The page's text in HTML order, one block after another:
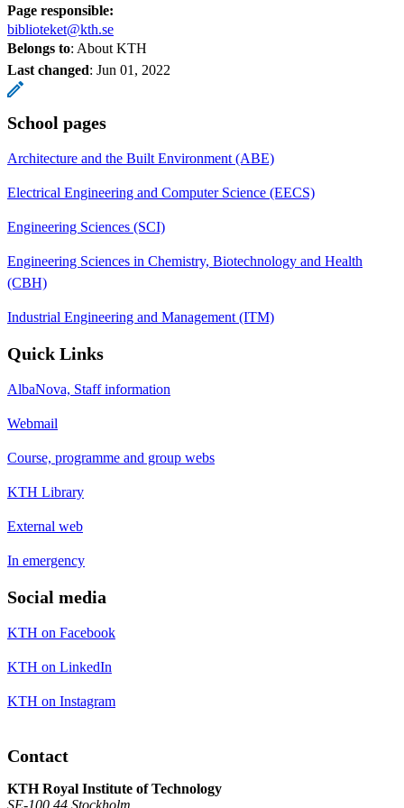
Page responsible:
biblioteket@kth.se
Belongs to: About KTH
Last changed: Jun 01, 2022
School pages
Architecture and the Built Environment (ABE)
Electrical Engineering and Computer Science (EECS)
Engineering Sciences (SCI)
Engineering Sciences in Chemistry, Biotechnology and Health
(CBH)
Industrial Engineering and Management (ITM)
Quick Links
AlbaNova, Staff information
Webmail
Course, programme and group webs
KTH Library
External web
In emergency
Social media
KTH on Facebook
KTH on LinkedIn
KTH on Instagram
Contact
KTH Royal Institute of Technology
SE-100 44 Stockholm